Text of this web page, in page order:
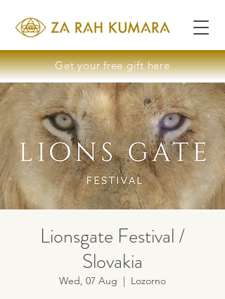
Get your free gift here
Lionsgate Festival /
Slovakia
Wed, 07 Aug
  |
Lozorno